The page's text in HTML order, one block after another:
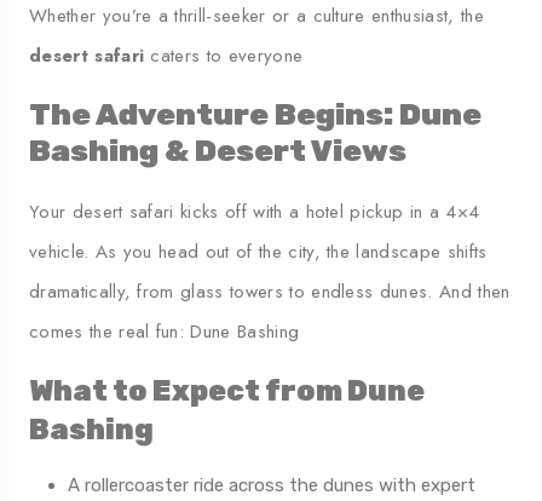
Whether you’re a thrill-seeker or a culture enthusiast, the
desert safaricaters to everyone
The Adventure Begins: Dune
Bashing & Desert Views
Your desert safari kicks off with a hotel pickup in a 4×4
vehicle. As you head out of the city, the landscape shifts
dramatically, from glass towers to endless dunes. And then
comes the real fun: Dune Bashing
What to Expect from Dune
Bashing
A rollercoaster ride across the dunes with expert